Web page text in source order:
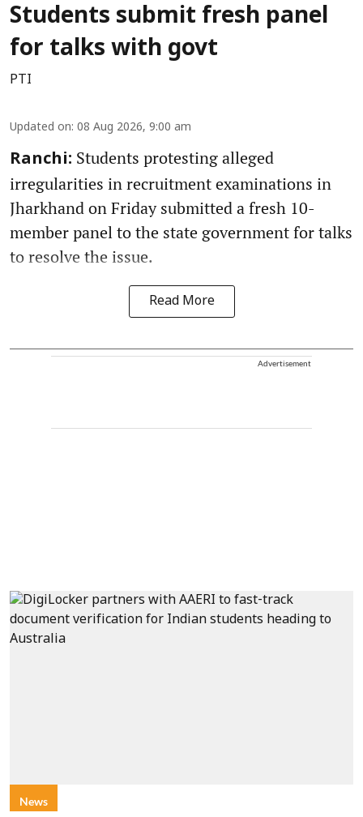
Students submit fresh panel
for talks with govt
PTI
Updated on: 08 Aug 2026, 9:00 am
Ranchi: Students protesting alleged
irregularities in recruitment examinations in
Jharkhand on Friday submitted a fresh 10-
member panel to the state government for talks
to resolve the issue.
Read More
Advertisement
News